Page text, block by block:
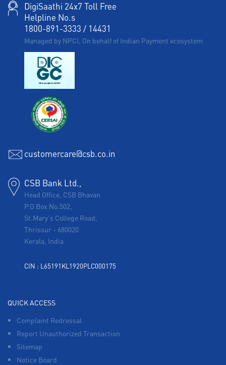
DigiSaathi 24x7 Toll Free
Helpline No.s
1800-891-3333 / 14431
Managed by NPCI, On behalf of Indian Payment ecosystem
customercare@csb.co.in
CSB Bank Ltd.,
Head Office, CSB Bhavan
P.O Box No.502,
St.Mary's College Road,
Thrissur - 680020
Kerala, India
CIN : L65191KL1920PLC000175
QUICK ACCESS
Complaint Redressal
Report Unauthorized Transaction
Sitemap
Notice Board